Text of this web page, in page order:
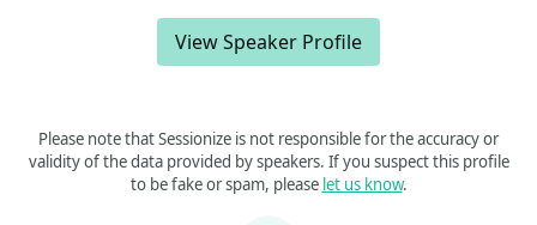
View Speaker Profile
Please note that Sessionize is not responsible for the accuracy or
validity of the data provided by speakers. If you suspect this profile
to be fake or spam, please let us know.